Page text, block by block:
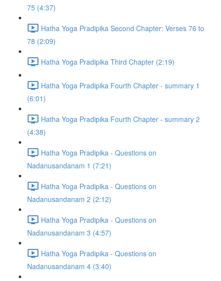
75 (4:37)
Hatha Yoga Pradipika Second Chapter: Verses 76 to
78 (2:09)
Hatha Yoga Pradipika Third Chapter (2:19)
Hatha Yoga Pradipika Fourth Chapter - summary 1
(6:01)
Hatha Yoga Pradipika Fourth Chapter - summary 2
(4:38)
Hatha Yoga Pradipika - Questions on
Nadanusandanam 1 (7:21)
Hatha Yoga Pradipika - Questions on
Nadanusandanam 2 (2:12)
Hatha Yoga Pradipika - Questions on
Nadanusandanam 3 (4:57)
Hatha Yoga Pradipika - Questions on
Nadanusandanam 4 (3:40)